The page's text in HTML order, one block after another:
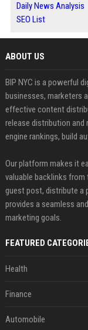
Daily News Analysis
SEO List
ABOUT US
BIP NYC is a powerful
businesses, marketers
effective content
release distribution and
engine rankings, build
Our platform makes it
valuable backlinks
guest post, distribute a
provides a seamless
marketing goals.
FEATURED
Health
Finance
Automobile